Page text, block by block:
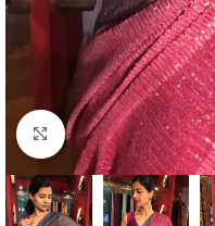
Click to enlarge